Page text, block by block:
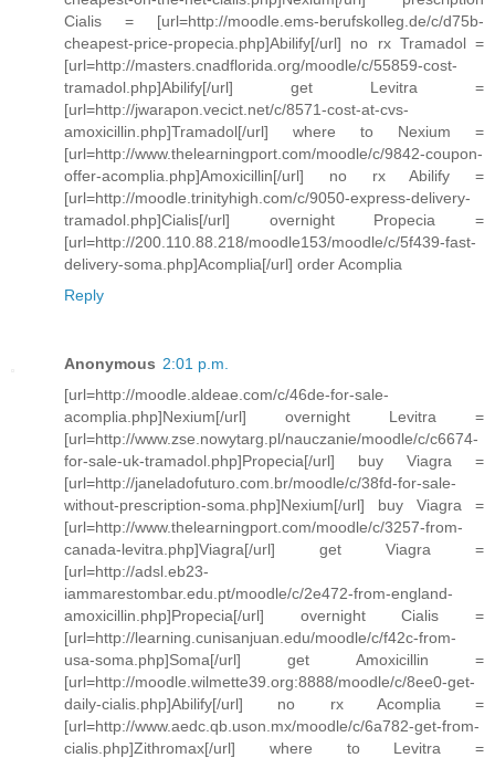
Cialis = [url=http://moodle.ems-berufskolleg.de/c/d75b-
cheapest-price-propecia.php]Abilify[/url] no rx Tramadol =
[url=http://masters.cnadflorida.org/moodle/c/55859-cost-
tramadol.php]Abilify[/url] get Levitra =
[url=http://jwarapon.vecict.net/c/8571-cost-at-cvs-
amoxicillin.php]Tramadol[/url] where to Nexium =
[url=http://www.thelearningport.com/moodle/c/9842-coupon-
offer-acomplia.php]Amoxicillin[/url] no rx Abilify =
[url=http://moodle.trinityhigh.com/c/9050-express-delivery-
tramadol.php]Cialis[/url] overnight Propecia =
[url=http://200.110.88.218/moodle153/moodle/c/5f439-fast-
delivery-soma.php]Acomplia[/url] order Acomplia
Reply
Anonymous 2:01 p.m.
[url=http://moodle.aldeae.com/c/46de-for-sale-
acomplia.php]Nexium[/url] overnight Levitra =
[url=http://www.zse.nowytarg.pl/nauczanie/moodle/c/c6674-
for-sale-uk-tramadol.php]Propecia[/url] buy Viagra =
[url=http://janeladofuturo.com.br/moodle/c/38fd-for-sale-
without-prescription-soma.php]Nexium[/url] buy Viagra =
[url=http://www.thelearningport.com/moodle/c/3257-from-
canada-levitra.php]Viagra[/url] get Viagra =
[url=http://adsl.eb23-
iammarestombar.edu.pt/moodle/c/2e472-from-england-
amoxicillin.php]Propecia[/url] overnight Cialis =
[url=http://learning.cunisanjuan.edu/moodle/c/f42c-from-
usa-soma.php]Soma[/url] get Amoxicillin =
[url=http://moodle.wilmette39.org:8888/moodle/c/8ee0-get-
daily-cialis.php]Abilify[/url] no rx Acomplia =
[url=http://www.aedc.qb.uson.mx/moodle/c/6a782-get-from-
cialis.php]Zithromax[/url] where to Levitra =